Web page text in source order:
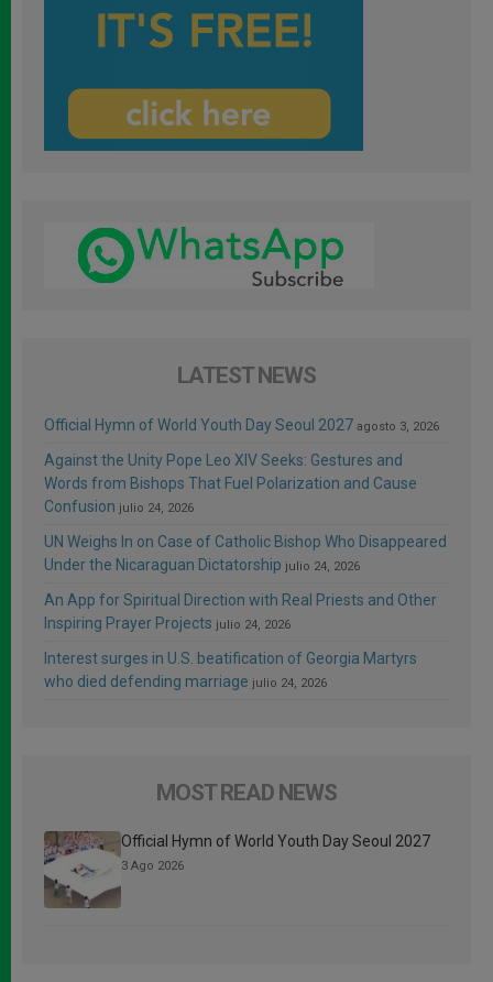
LATEST NEWS
Official Hymn of World Youth Day Seoul 2027 agosto 3, 2026
Against the Unity Pope Leo XIV Seeks: Gestures and
Words from Bishops That Fuel Polarization and Cause
Confusion julio 24, 2026
UN Weighs In on Case of Catholic Bishop Who Disappeared
Under the Nicaraguan Dictatorship julio 24, 2026
An App for Spiritual Direction with Real Priests and Other
Inspiring Prayer Projects julio 24, 2026
Interest surges in U.S. beatification of Georgia Martyrs
who died defending marriage julio 24, 2026
MOST READ NEWS
Official Hymn of World Youth Day Seoul 2027
3 Ago 2026